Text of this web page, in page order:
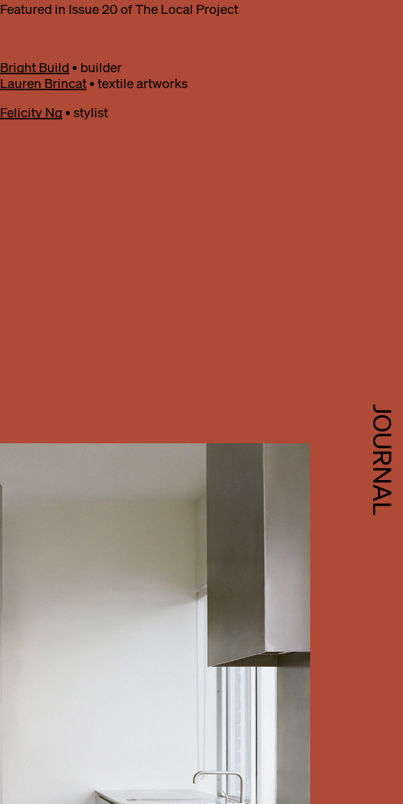
JOURNAL
Featured in Issue 20 of The Local Project
Bright Build • builder
Lauren Brincat• textile artworks
Felicity Ng • stylist